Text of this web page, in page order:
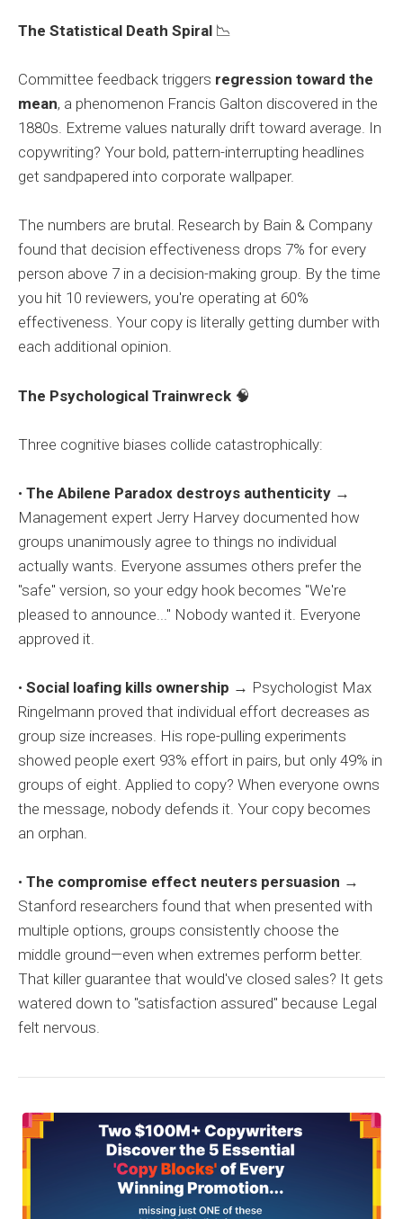
The Statistical Death Spiral 📉
Committee feedback triggers regression toward the
mean, a phenomenon Francis Galton discovered in the
1880s. Extreme values naturally drift toward average. In
copywriting? Your bold, pattern-interrupting headlines
get sandpapered into corporate wallpaper.
The numbers are brutal. Research by Bain & Company
found that decision effectiveness drops 7% for every
person above 7 in a decision-making group. By the time
you hit 10 reviewers, you're operating at 60%
effectiveness. Your copy is literally getting dumber with
each additional opinion.
The Psychological Trainwreck 🧠
Three cognitive biases collide catastrophically:
• The Abilene Paradox destroys authenticity →
Management expert Jerry Harvey documented how
groups unanimously agree to things no individual
actually wants. Everyone assumes others prefer the
"safe" version, so your edgy hook becomes "We're
pleased to announce..." Nobody wanted it. Everyone
approved it.
• Social loafing kills ownership → Psychologist Max
Ringelmann proved that individual effort decreases as
group size increases. His rope-pulling experiments
showed people exert 93% effort in pairs, but only 49% in
groups of eight. Applied to copy? When everyone owns
the message, nobody defends it. Your copy becomes
an orphan.
• The compromise effect neuters persuasion →
Stanford researchers found that when presented with
multiple options, groups consistently choose the
middle ground—even when extremes perform better.
That killer guarantee that would've closed sales? It gets
watered down to "satisfaction assured" because Legal
felt nervous.